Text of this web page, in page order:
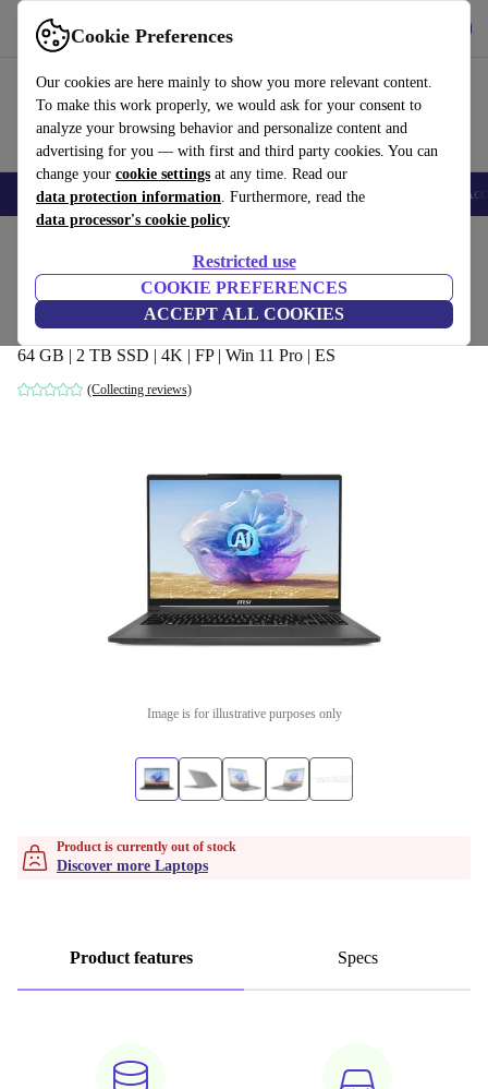
Cookie Preferences
Our cookies are here mainly to show you more relevant content.
To make this work properly, we would ask for your consent to
analyze your browsing behavior and personalize content and
advertising for you — with first and third party cookies. You can
change your cookie settings at any time. Read our
data protection information. Furthermore, read the
data processor's cookie policy
Restricted use
COOKIE PREFERENCES
ACCEPT ALL COOKIES
Use refurbed fast and easy
🎒 Back to school Smartphones Laptops Tablets Smartwatches
MSI Creator 16 AI Studio A1VHG | Core
Ultra 9 185H | 16-inch
64 GB | 2 TB SSD | 4K | FP | Win 11 Pro | ES
(Collecting reviews)
Image is for illustrative purposes only
Product is currently out of stock
Discover more Laptops
Product features Specs